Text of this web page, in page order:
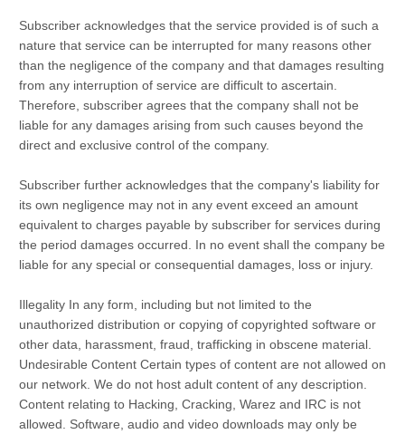
Subscriber acknowledges that the service provided is of such a
nature that service can be interrupted for many reasons other
than the negligence of the company and that damages resulting
from any interruption of service are difficult to ascertain.
Therefore, subscriber agrees that the company shall not be
liable for any damages arising from such causes beyond the
direct and exclusive control of the company.
Subscriber further acknowledges that the company's liability for
its own negligence may not in any event exceed an amount
equivalent to charges payable by subscriber for services during
the period damages occurred. In no event shall the company be
liable for any special or consequential damages, loss or injury.
Illegality In any form, including but not limited to the
unauthorized distribution or copying of copyrighted software or
other data, harassment, fraud, trafficking in obscene material.
Undesirable Content Certain types of content are not allowed on
our network. We do not host adult content of any description.
Content relating to Hacking, Cracking, Warez and IRC is not
allowed. Software, audio and video downloads may only be